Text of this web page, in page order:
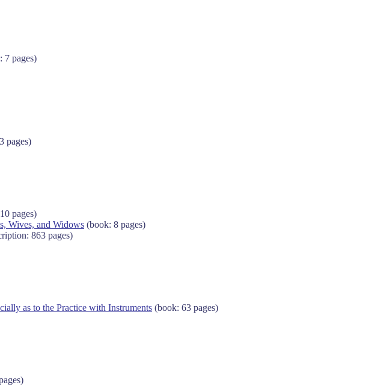
7 pages)
pages)
pages)
Wives, and Widows (book: 8 pages)
863 pages)
as to the Practice with Instruments (book: 63 pages)